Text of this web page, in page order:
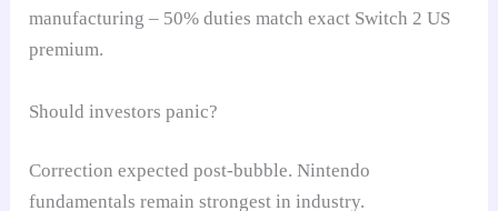
manufacturing – 50% duties match exact Switch 2 US
premium.
Should investors panic?
Correction expected post-bubble. Nintendo
fundamentals remain strongest in industry.